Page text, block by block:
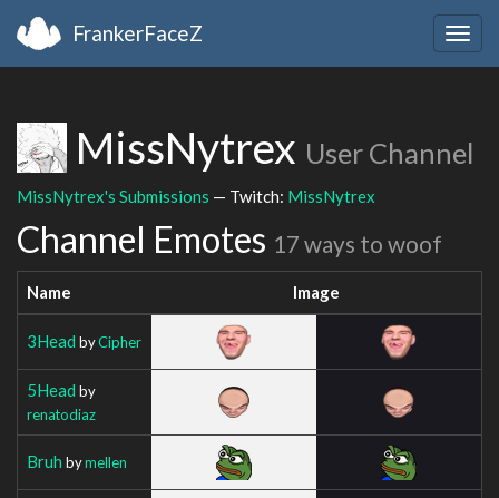
FrankerFaceZ
MissNytrex User Channel
MissNytrex's Submissions — Twitch: MissNytrex
Channel Emotes 17 ways to woof
Name Image
3Head byCipher
5Head by
renatodiaz
Bruh bymellen